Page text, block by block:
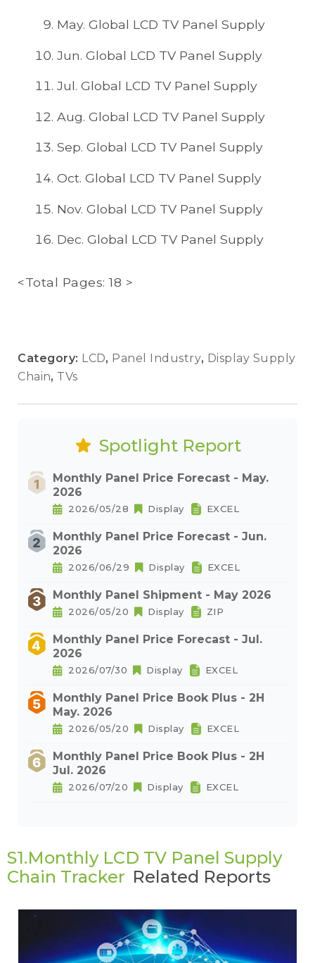
May. Global LCD TV Panel Supply
Jun. Global LCD TV Panel Supply
Jul. Global LCD TV Panel Supply
Aug. Global LCD TV Panel Supply
Sep. Global LCD TV Panel Supply
Oct. Global LCD TV Panel Supply
Nov. Global LCD TV Panel Supply
Dec. Global LCD TV Panel Supply
<Total Pages: 18 >
Category: LCD, Panel Industry, Display Supply
Chain, TVs
Spotlight Report
Monthly Panel Price Forecast - May.
2026
2026/05/28 Display EXCEL
Monthly Panel Price Forecast - Jun.
2026
2026/06/29 Display EXCEL
Monthly Panel Shipment - May 2026
2026/05/20 Display ZIP
Monthly Panel Price Forecast - Jul.
2026
2026/07/30 Display EXCEL
Monthly Panel Price Book Plus - 2H
May. 2026
2026/05/20 Display EXCEL
Monthly Panel Price Book Plus - 2H
Jul. 2026
2026/07/20 Display EXCEL
S1.Monthly LCD TV Panel Supply
Chain Tracker Related Reports